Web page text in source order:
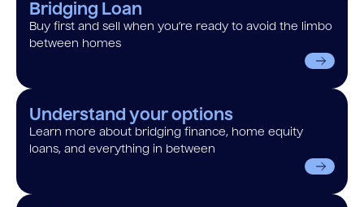
Bridging Loan
Buy first and sell when you’re ready to avoid the limbo
between homes
Understand your options
Learn more about bridging finance, home equity
loans, and everything in between